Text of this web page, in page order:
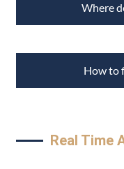
Where
How to
Real Time